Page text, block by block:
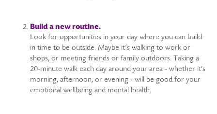
Build a new routine.
Look for opportunities in your day where you can build
in time to be outside. Maybe it’s walking to work or
shops, or meeting friends or family outdoors. Taking a
20-minute walk each day around your area - whether it's
morning, afternoon, or evening - will be good for your
emotional wellbeing and mental health.